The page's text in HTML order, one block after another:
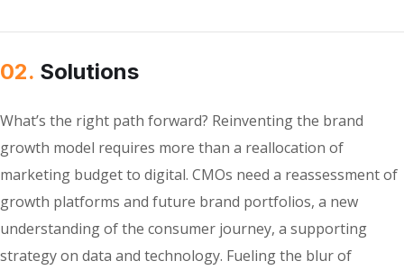
02. Solutions
What’s the right path forward? Reinventing the brand
growth model requires more than a reallocation of
marketing budget to digital. CMOs need a reassessment of
growth platforms and future brand portfolios, a new
understanding of the consumer journey, a supporting
strategy on data and technology. Fueling the blur of